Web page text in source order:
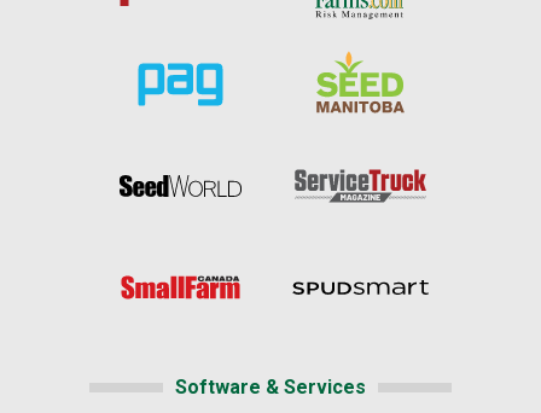
Software & Services